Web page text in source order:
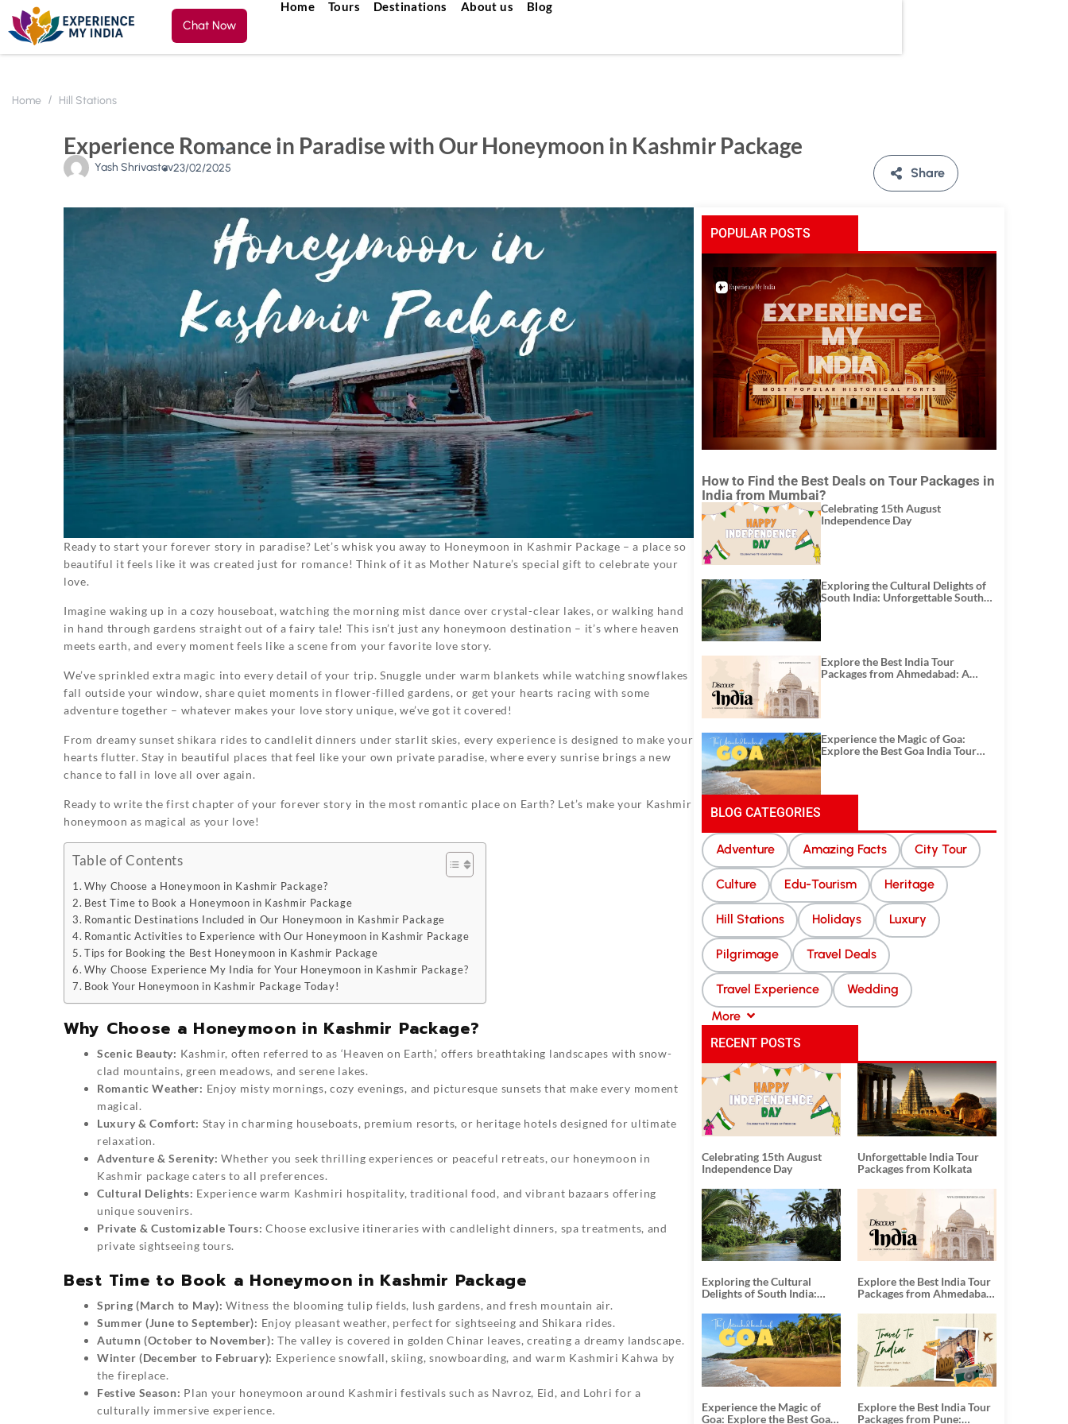
Chat Now
Home Tours Destinations About us Blog
Home Hill Stations
Experience Romance in Paradise with Our Honeymoon in Kashmir Package
Yash Shrivastav23/02/2025 Share
Ready to start your forever story in paradise? Let’s whisk you away to Honeymoon in Kashmir Package – a place so
beautiful it feels like it was created just for romance! Think of it as Mother Nature’s special gift to celebrate your
love.
Imagine waking up in a cozy houseboat, watching the morning mist dance over crystal-clear lakes, or walking hand
in hand through gardens straight out of a fairy tale! This isn’t just any honeymoon destination – it’s where heaven
meets earth, and every moment feels like a scene from your favorite love story.
We’ve sprinkled extra magic into every detail of your trip. Snuggle under warm blankets while watching snowflakes
fall outside your window, share quiet moments in flower-filled gardens, or get your hearts racing with some
adventure together – whatever makes your love story unique, we’ve got it covered!
From dreamy sunset shikara rides to candlelit dinners under starlit skies, every experience is designed to make your
hearts flutter. Stay in beautiful places that feel like your own private paradise, where every sunrise brings a new
chance to fall in love all over again.
Ready to write the first chapter of your forever story in the most romantic place on Earth? Let’s make your Kashmir
honeymoon as magical as your love!
Table of Contents
Why Choose a Honeymoon in Kashmir Package?
Best Time to Book a Honeymoon in Kashmir Package
Romantic Destinations Included in Our Honeymoon in Kashmir Package
Romantic Activities to Experience with Our Honeymoon in Kashmir Package
Tips for Booking the Best Honeymoon in Kashmir Package
Why Choose Experience My India for Your Honeymoon in Kashmir Package?
Book Your Honeymoon in Kashmir Package Today!
Why Choose a Honeymoon in Kashmir Package?
Scenic Beauty: Kashmir, often referred to as ‘Heaven on Earth,’ offers breathtaking landscapes with snow-
clad mountains, green meadows, and serene lakes.
Romantic Weather: Enjoy misty mornings, cozy evenings, and picturesque sunsets that make every moment
magical.
Luxury & Comfort: Stay in charming houseboats, premium resorts, or heritage hotels designed for ultimate
relaxation.
Adventure & Serenity: Whether you seek thrilling experiences or peaceful retreats, our honeymoon in
Kashmir package caters to all preferences.
Cultural Delights: Experience warm Kashmiri hospitality, traditional food, and vibrant bazaars offering
unique souvenirs.
Private & Customizable Tours: Choose exclusive itineraries with candlelight dinners, spa treatments, and
private sightseeing tours.
Best Time to Book a Honeymoon in Kashmir Package
Spring (March to May): Witness the blooming tulip fields, lush gardens, and fresh mountain air.
Summer (June to September): Enjoy pleasant weather, perfect for sightseeing and Shikara rides.
Autumn (October to November): The valley is covered in golden Chinar leaves, creating a dreamy landscape.
Winter (December to February): Experience snowfall, skiing, snowboarding, and warm Kashmiri Kahwa by
the fireplace.
Festive Season: Plan your honeymoon around Kashmirifestivals such as Navroz, Eid, and Lohri for a
culturally immersive experience.
POPULAR POSTS
How to Find the Best Deals on Tour Packages in
India from Mumbai?
Celebrating 15th August
Independence Day
Exploring the Cultural Delights of
South India: Unforgettable South
Explore the Best India Tour
Packages from Ahmedabad: A
Experience the Magic of Goa:
Explore the Best Goa India Tour
BLOG CATEGORIES
Adventure Amazing Facts City Tour
Culture Edu-Tourism Heritage
Hill Stations Holidays Luxury
Pilgrimage Travel Deals
Travel Experience
Wedding
More
RECENT POSTS
Celebrating 15th August
Independence Day
Unforgettable India Tour
Packages from Kolkata
Exploring the Cultural
Delights of South India:
Tour Packages
Explore the Best India Tour
Packages from Ahmedabad:
History, and Adventure
Experience the Magic of
Goa: Explore the Best Goa
Explore the Best India Tour
Packages from Pune: